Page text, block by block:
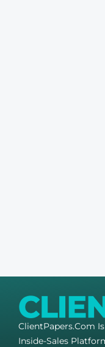
ClientPapers.com
Inside-Sales